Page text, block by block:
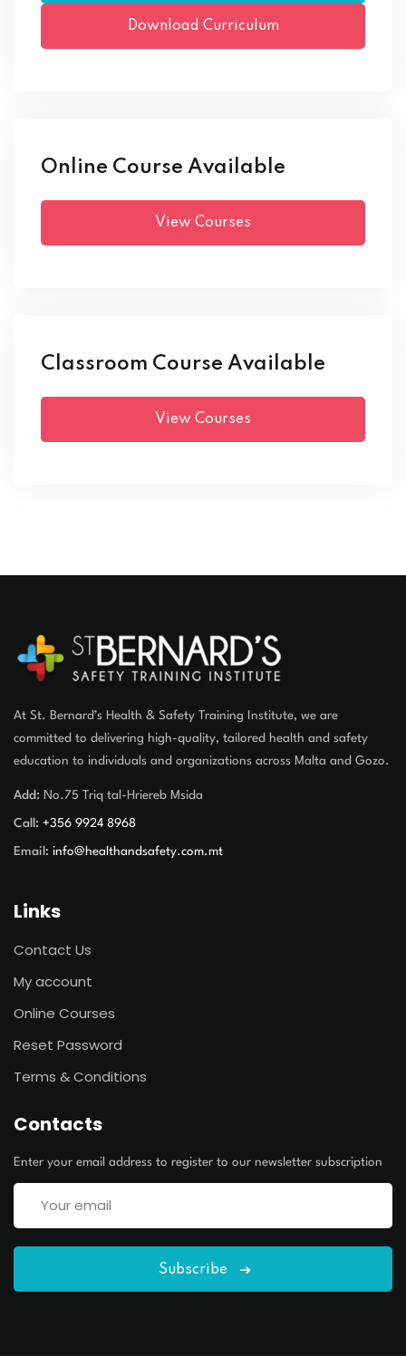
Download Curriculum
Online Course Available
View Courses
Classroom Course Available
View Courses
At St. Bernard’s Health & Safety Training Institute, we are
committed to delivering high-quality, tailored health and safety
education to individuals and organizations across Malta and Gozo.
Add: No.75 Triq tal-Hriereb Msida
Call: +356 9924 8968
Email: info@healthandsafety.com.mt
Links
Contact Us
My account
Online Courses
Reset Password
Terms & Conditions
Contacts
Enter your email address to register to our newsletter subscription
Subscribe